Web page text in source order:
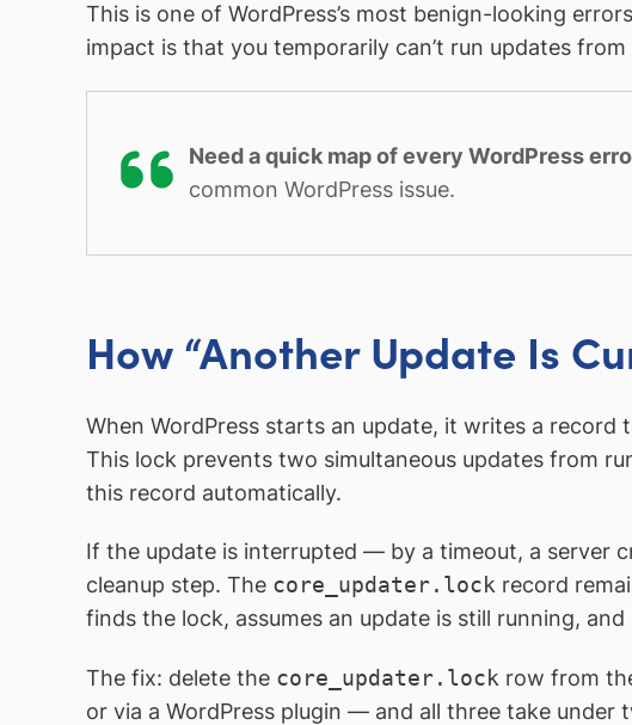
This is one of WordPress’s most benign-looking
impact is that you temporarily can’t run updates
Need a quick map of every WordPress
common WordPress issue.
How “Another Update Is
When WordPress starts an update, it writes a record
This lock prevents two simultaneous updates from
this record automatically.
If the update is interrupted — by a timeout, a server
cleanup step. The core_updater.lock record
finds the lock, assumes an update is still running,
The fix: delete the core_updater.lock row from
or via a WordPress plugin — and all three take under